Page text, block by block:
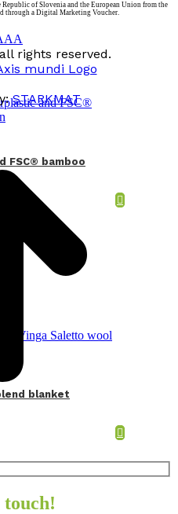
FSC® bamboo
blanket
of Slovenia and the European Union from the
through a Digital Marketing Voucher.
rights reserved.
STARKMAT